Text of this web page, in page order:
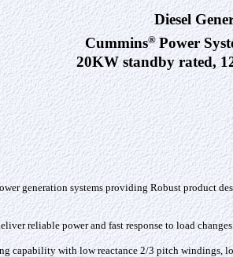
Diesel
Cummins® Power
20KW standby rated,
generation systems providing Robust product
reliable power and fast response to load changes
capability with low reactance 2/3 pitch